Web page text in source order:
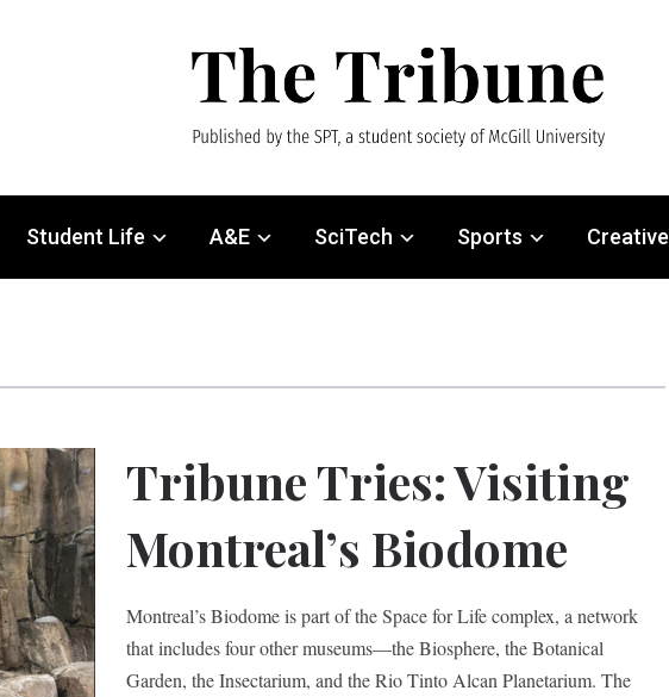
Student Life A&E SciTech Sports Creative
Tribune Tries: Visiting
Montreal’s Biodome
Montreal’s Biodome is part of the Space for Life complex, a network
that includes four other museums––the Biosphere, the Botanical
Garden, the Insectarium, and the Rio Tinto Alcan Planetarium. The